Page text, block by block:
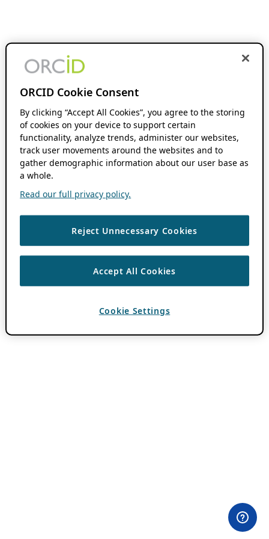
ORCID Cookie Consent
By clicking “Accept All Cookies”, you agree to the storing
of cookies on your device to support certain
functionality, analyze trends, administer our websites,
track user movements around the websites and to
gather demographic information about our user base as
a whole.
Read our full privacy policy.
Reject Unnecessary Cookies
Accept All Cookies
Cookie Settings